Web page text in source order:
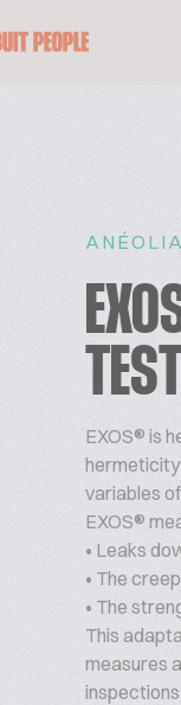
ANÉOLIA
EXOS® is
variables
EXOS®
• Leaks
• The
• The
This
measures
inspections.